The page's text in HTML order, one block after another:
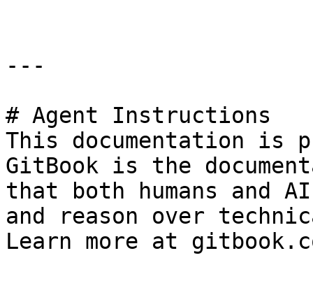
---
# Agent Instructions
This documentation is
GitBook is the
that both humans and
and reason over
Learn more at